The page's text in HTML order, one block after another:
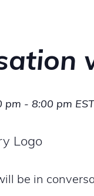
pm -8:00 pm
be in